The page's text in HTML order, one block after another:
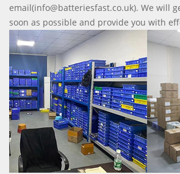
email(info@batteriesfast.co.uk). We will
soon as possible and provide you with